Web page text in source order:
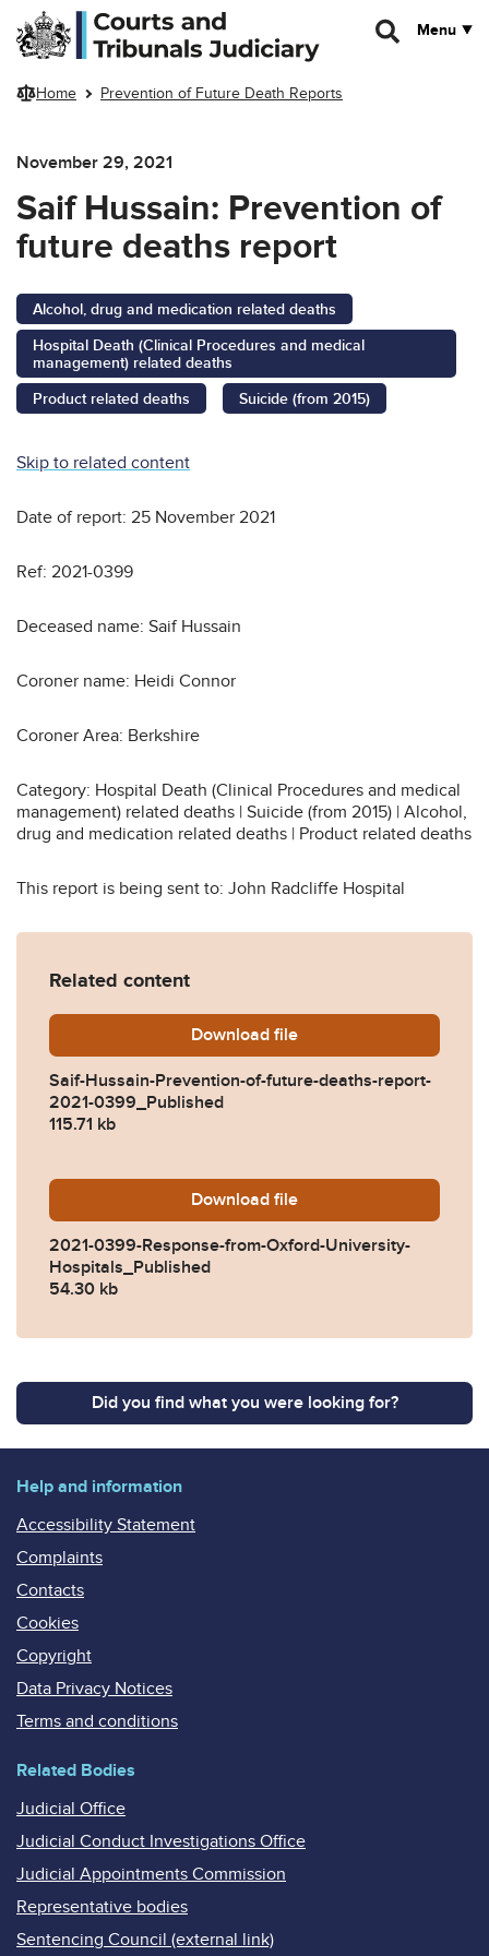
Skip to main content
Menu
Home Prevention of Future Death Reports
November 29, 2021
Saif Hussain: Prevention of
future deaths report
Alcohol, drug and medication related deaths
Hospital Death (Clinical Procedures and medical
management) related deaths
Product related deaths
Suicide (from 2015)
Skip to related content
Date of report: 25 November 2021
Ref: 2021-0399
Deceased name: Saif Hussain
Coroner name: Heidi Connor
Coroner Area: Berkshire
Category: Hospital Death (Clinical Procedures and medical
management) related deaths | Suicide (from 2015) | Alcohol,
drug and medication related deaths | Product related deaths
This report is being sent to: John Radcliffe Hospital
Related content
Download Saif-Hussain-Prevention-
file
Saif-Hussain-Prevention-of-future-deaths-report-
2021-0399_Published
115.71 kb
Download 2021-0399-Response-
file
2021-0399-Response-from-Oxford-University-
Hospitals_Published
54.30 kb
Did you find what you were looking for?
Help and information
Accessibility Statement
Complaints
Contacts
Cookies
Copyright
Data Privacy Notices
Terms and conditions
Related Bodies
Judicial Office
Judicial Conduct Investigations Office
Judicial Appointments Commission
Representative bodies
Sentencing Council (external link)